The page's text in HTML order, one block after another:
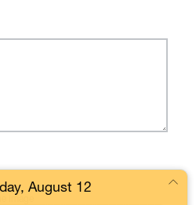
image
August 12